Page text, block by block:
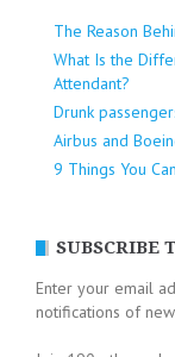
The Reason
What Is the
Attendant?
Drunk
Airbus and
9 Things You
SUBSCRIBE
Enter your email
notifications of